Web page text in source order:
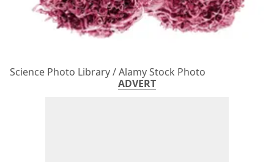
Science Photo Library / Alamy Stock Photo
ADVERT